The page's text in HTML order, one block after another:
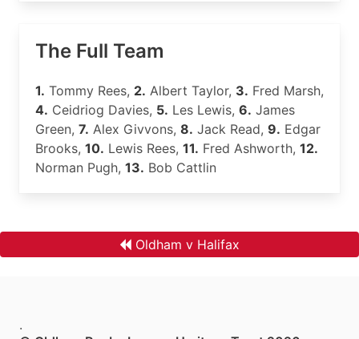
The Full Team
1. Tommy Rees, 2. Albert Taylor, 3. Fred Marsh,
4. Ceidriog Davies, 5. Les Lewis, 6. James
Green, 7. Alex Givvons, 8. Jack Read, 9. Edgar
Brooks, 10. Lewis Rees, 11. Fred Ashworth, 12.
Norman Pugh, 13. Bob Cattlin
Oldham v Halifax
.